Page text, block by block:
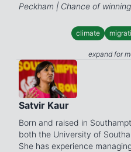
Peckham | Chance of
climate
expand for
Satvir Kaur
Born and raised in
both the University of
She has experience